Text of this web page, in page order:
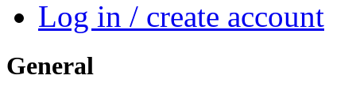
Log in / create account
General